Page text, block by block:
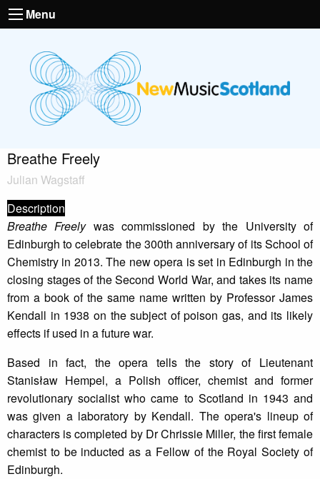
Menu
Breathe Freely
Julian Wagstaff
Description
Breathe Freelywas commissioned by the University of
Edinburgh to celebrate the 300th anniversary of its School of
Chemistry in 2013. The new opera is set in Edinburgh in the
closing stages of the Second World War, and takes its name
from a book of the same name written by Professor James
Kendall in 1938 on the subject of poison gas, and its likely
effects if used in a future war.
Based in fact, the opera tells the story of Lieutenant
Stanisław Hempel, a Polish officer, chemist and former
revolutionary socialist who came to Scotland in 1943 and
was given a laboratory by Kendall. The opera's lineup of
characters is completed by Dr Chrissie Miller, the first female
chemist to be inducted as a Fellow of the Royal Society of
Edinburgh.